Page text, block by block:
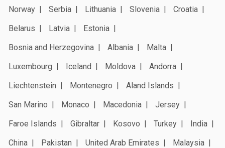
Norway
Serbia Lithuania Slovenia
Croatia
Belarus
Latvia
Estonia
Bosnia and Herzegovina
Albania
Malta
Luxembourg
Iceland Moldova
Andorra
Liechtenstein
Montenegro
Aland Islands
San Marino
Monaco Macedonia
Jersey
Faroe Islands
Gibraltar Kosovo Turkey
India
China
Pakistan United Arab Emirates
Malaysia